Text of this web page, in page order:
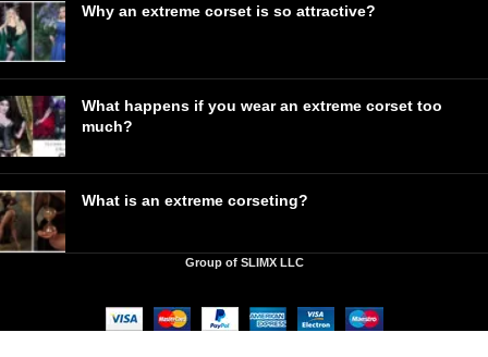
Why an extreme corset is so attractive?
What happens if you wear an extreme corset too
much?
What is an extreme corseting?
Group of SLIMX LLC